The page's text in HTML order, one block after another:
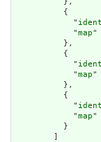
          },
          {
            "
            "
map"
          },
          {
            "
            "
map"
          },
          {
            "
            "
map"
          }